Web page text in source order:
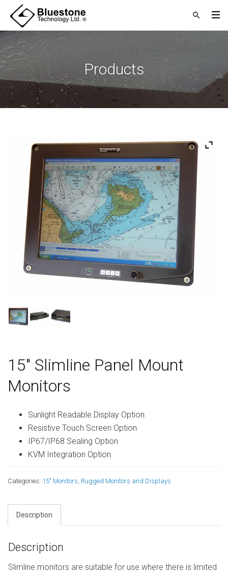
Products
15″ Slimline Panel Mount
Monitors
Sunlight Readable Display Option
Resistive Touch Screen Option
IP67/IP68 Sealing Option
KVM Integration Option
Categories: 15" Monitors Rugged Monitors and Displays
Description
Description
Slimline monitors are suitable for use where there is limited